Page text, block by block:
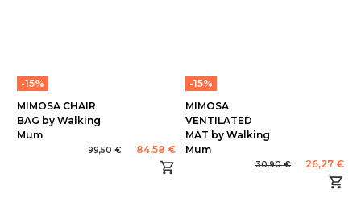
-15%
MIMOSA CHAIR
BAG by Walking
Mum
99,50 € 84,58 €
-15%
MIMOSA
VENTILATED
MAT by Walking
Mum
30,90 € 26,27 €